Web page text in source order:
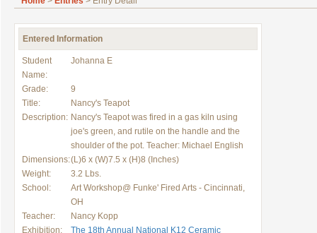
Entered Information
Student
Name:
Johanna E
Grade:
9
Title:
Nancy's Teapot
Description: Nancy's Teapot was fired in a gas kiln using
joe's green, and rutile on the handle and the
shoulder of the pot. Teacher: Michael English
Dimensions:(L)6 x (W)7.5 x (H)8 (Inches)
Weight:
3.2 Lbs.
School:
Art Workshop@ Funke' Fired Arts - Cincinnati,
OH
Teacher:
Nancy Kopp
Exhibition:
The 18th Annual National K12 Ceramic